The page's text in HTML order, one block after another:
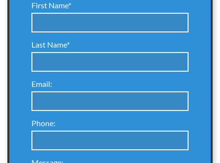
First Name*
Last Name*
Email:
Phone: